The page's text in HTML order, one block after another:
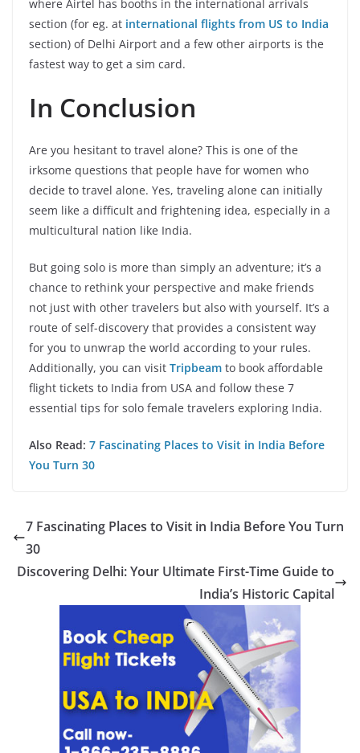
where Airtel has booths in the international arrivals
section (for eg. at international flights from US to India
section) of Delhi Airport and a few other airports is the
fastest way to get a sim card.
In Conclusion
Are you hesitant to travel alone? This is one of the
irksome questions that people have for women who
decide to travel alone. Yes, traveling alone can initially
seem like a difficult and frightening idea, especially in a
multicultural nation like India.
But going solo is more than simply an adventure; it’s a
chance to rethink your perspective and make friends
not just with other travelers but also with yourself. It’s a
route of self-discovery that provides a consistent way
for you to unwrap the world according to your rules.
Additionally, you can visit Tripbeam to book affordable
flight tickets to India from USA and follow these 7
essential tips for solo female travelers exploring India.
Also Read: 7 Fascinating Places to Visit in India Before
You Turn 30
7 Fascinating Places to Visit in India Before You Turn
30
Discovering Delhi: Your Ultimate First-Time Guide to
India’s Historic Capital